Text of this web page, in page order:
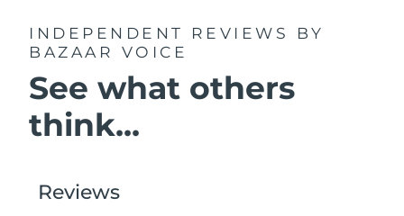
INDEPENDENT REVIEWS
BY
BAZAAR VOICE
See what others
think...